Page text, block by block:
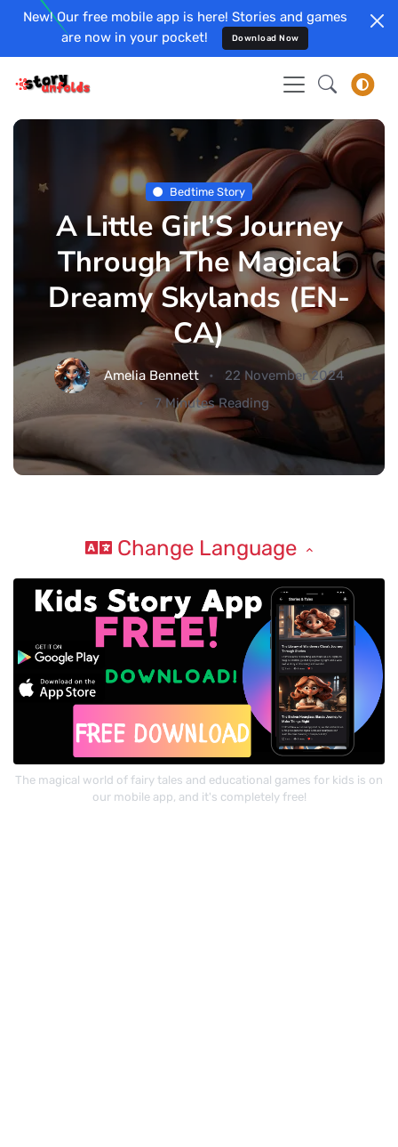
New! Our free mobile app is here! Stories and games
are now in your pocket!
Download Now
Bedtime Story
A Little Girl’S Journey
Through The Magical
Dreamy Skylands (EN-
CA)
Amelia Bennett
22 November 2024
7 Minutes Reading
Change Language
The magical world of fairy tales and educational games for kids is on
our mobile app, and it's completely free!